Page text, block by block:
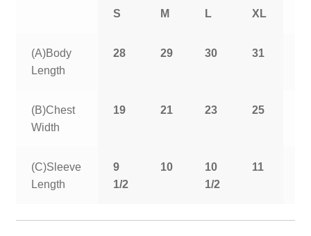
S M L XL
(A)Body
Length
28 29 30 31
(B)Chest
Width
19 21 23 25
(C)Sleeve
Length
9
1/2
10
10
1/2
11